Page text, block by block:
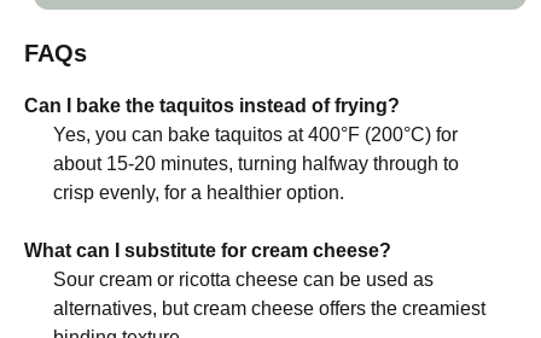
FAQs
Can I bake the taquitos instead of frying?
Yes, you can bake taquitos at 400°F (200°C) for
about 15-20 minutes, turning halfway through to
crisp evenly, for a healthier option.
What can I substitute for cream cheese?
Sour cream or ricotta cheese can be used as
alternatives, but cream cheese offers the creamiest